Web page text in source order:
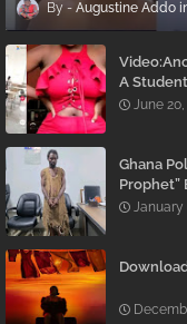
Augustine Addo
A
Begging
June 20,
Ghana
Prophet”
January